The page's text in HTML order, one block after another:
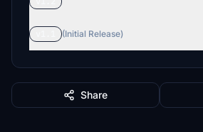
(Initial Release)
Share